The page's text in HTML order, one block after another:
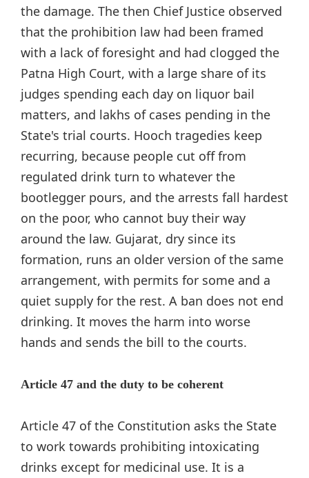
the damage. The then Chief Justice observed
that the prohibition law had been framed
with a lack of foresight and had clogged the
Patna High Court, with a large share of its
judges spending each day on liquor bail
matters, and lakhs of cases pending in the
State's trial courts. Hooch tragedies keep
recurring, because people cut off from
regulated drink turn to whatever the
bootlegger pours, and the arrests fall hardest
on the poor, who cannot buy their way
around the law. Gujarat, dry since its
formation, runs an older version of the same
arrangement, with permits for some and a
quiet supply for the rest. A ban does not end
drinking. It moves the harm into worse
hands and sends the bill to the courts.
Article 47 and the duty to be coherent
Article 47 of the Constitution asks the State
to work towards prohibiting intoxicating
drinks except for medicinal use. It is a